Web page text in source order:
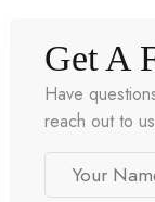
Get A
Have
reach out to